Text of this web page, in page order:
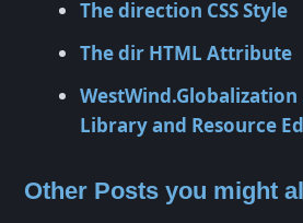
The direction CSS Style
The dir HTML Attribute
WestWind.Globalization
Library and Resource
Other Posts you might